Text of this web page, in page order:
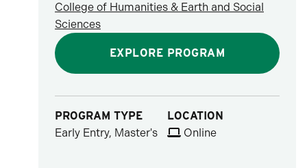
College of Humanities & Earth and Social
Sciences
EXPLORE PROGRAM
PROGRAM TYPE
Early Entry, Master's
LOCATION
Online